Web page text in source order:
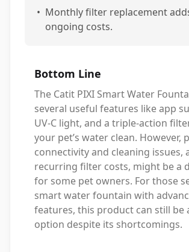
• Monthly filter replacement
ongoing costs.
Bottom Line
The Catit PIXI Smart Water
several useful features like app
UV-C light, and a triple-action
your pet’s water clean. However,
connectivity and cleaning issues,
recurring filter costs, might be a
for some pet owners. For those
smart water fountain with
features, this product can still be
option despite its shortcomings.